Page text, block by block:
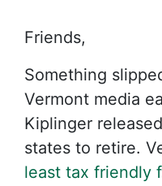
Friends,
Something
Vermont media
Kiplinger
states to retire.
least tax friendly